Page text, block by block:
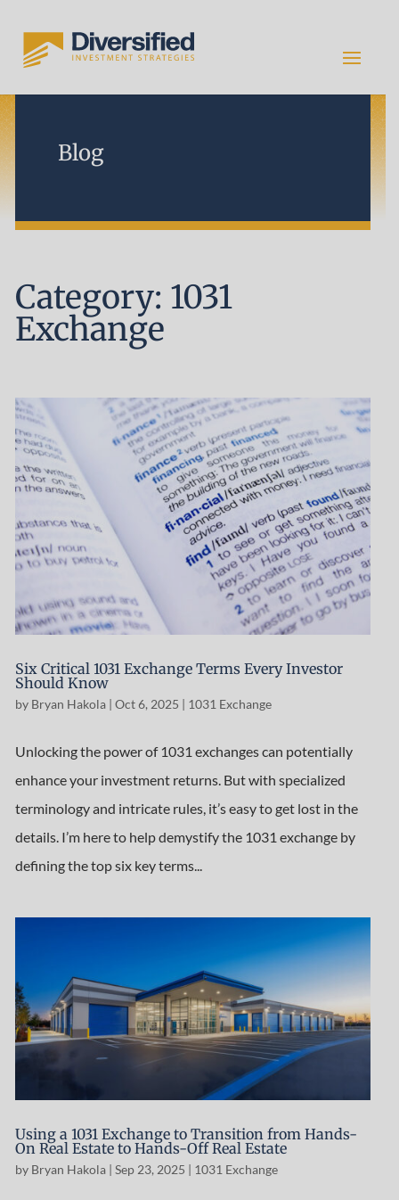
Blog
Category: 1031
Exchange
Six Critical 1031 Exchange Terms Every Investor
Should Know
by Bryan Hakola |Oct 6, 2025 | 1031 Exchange
Unlocking the power of 1031 exchanges can potentially
enhance your investment returns. But with specialized
terminology and intricate rules, it’s easy to get lost in the
details. I’m here to help demystify the 1031 exchange by
defining the top six key terms...
Using a 1031 Exchange to Transition from Hands-
On Real Estate to Hands-Off Real Estate
by Bryan Hakola |Sep 23, 2025 | 1031 Exchange